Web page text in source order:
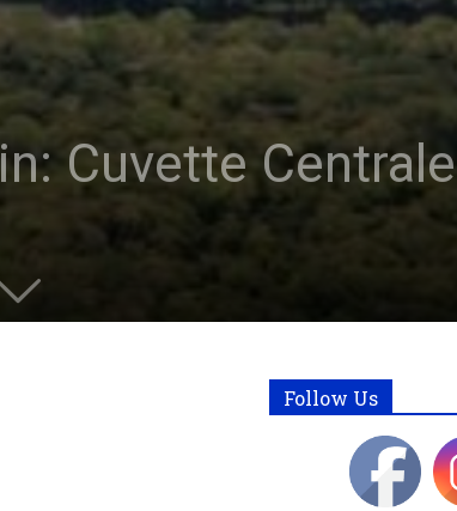
Cuvette Centrale
Follow Us